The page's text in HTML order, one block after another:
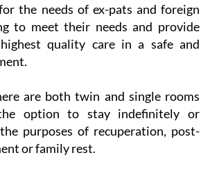
the needs of ex-pats and foreign
to meet their needs and provide
quality care in a safe and
are both twin and single rooms
option to stay indefinitely or
purposes of recuperation, post-
or family rest.